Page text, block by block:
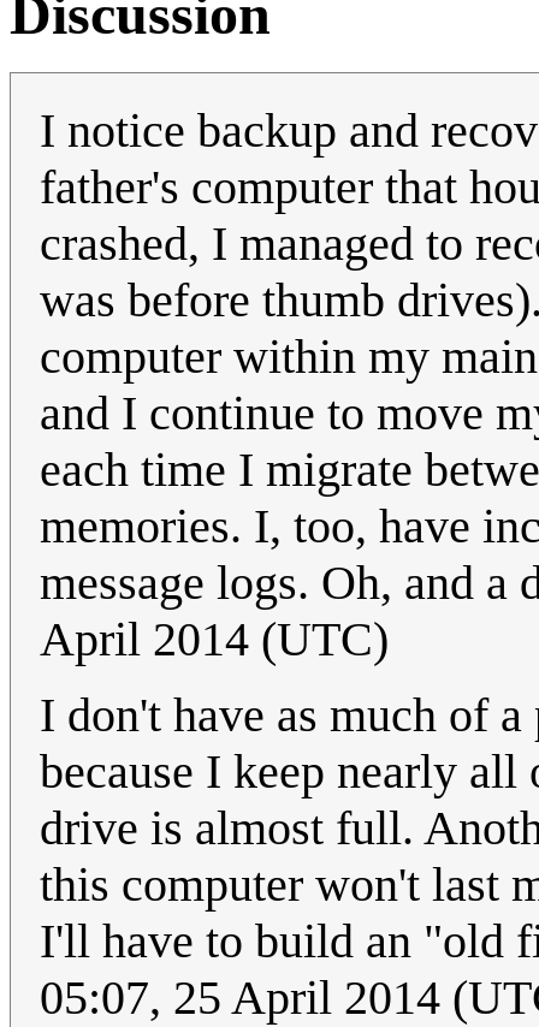
Discussion
I notice backup and
father's computer that
crashed, I managed to
was before thumb
computer within my
and I continue to move
each time I migrate
memories. I, too, have
message logs. Oh, and a
April 2014 (UTC)
I don't have as much of
because I keep nearly
drive is almost full.
this computer won't last
I'll have to build an "old
05:07, 25 April 2014